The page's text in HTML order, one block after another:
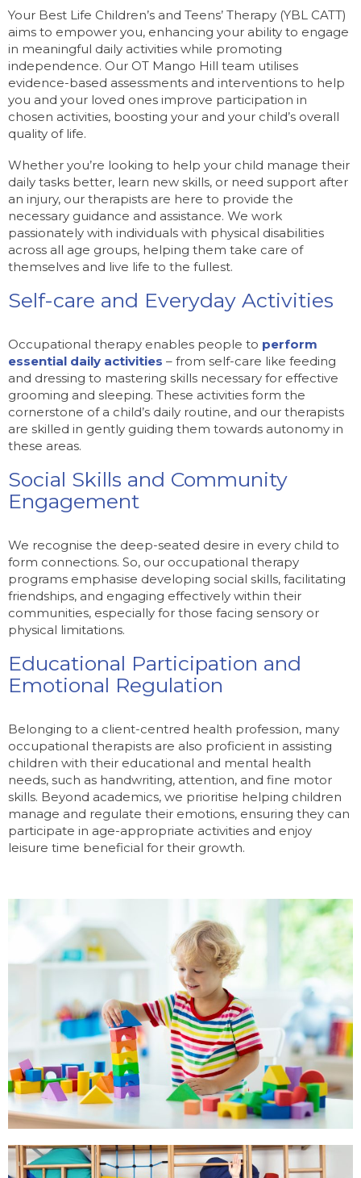
Your Best Life Children’s and Teens’ Therapy (YBL CATT)
aims to empower you, enhancing your ability to engage
in meaningful daily activities while promoting
independence. Our OT Mango Hill team utilises
evidence-based assessments and interventions to help
you and your loved ones improve participation in
chosen activities, boosting your and your child’s overall
quality of life.
Whether you’re looking to help your child manage their
daily tasks better, learn new skills, or need support after
an injury, our therapists are here to provide the
necessary guidance and assistance. We work
passionately with individuals with physical disabilities
across all age groups, helping them take care of
themselves and live life to the fullest.
Self-care and Everyday Activities
Occupational therapy enables people to perform
essential daily activities – from self-care like feeding
and dressing to mastering skills necessary for effective
grooming and sleeping. These activities form the
cornerstone of a child’s daily routine, and our therapists
are skilled in gently guiding them towards autonomy in
these areas.
Social Skills and Community
Engagement
We recognise the deep-seated desire in every child to
form connections. So, our occupational therapy
programs emphasise developing social skills, facilitating
friendships, and engaging effectively within their
communities, especially for those facing sensory or
physical limitations.
Educational Participation and
Emotional Regulation
Belonging to a client-centred health profession, many
occupational therapists are also proficient in assisting
children with their educational and mental health
needs, such as handwriting, attention, and fine motor
skills. Beyond academics, we prioritise helping children
manage and regulate their emotions, ensuring they can
participate in age-appropriate activities and enjoy
leisure time beneficial for their growth.